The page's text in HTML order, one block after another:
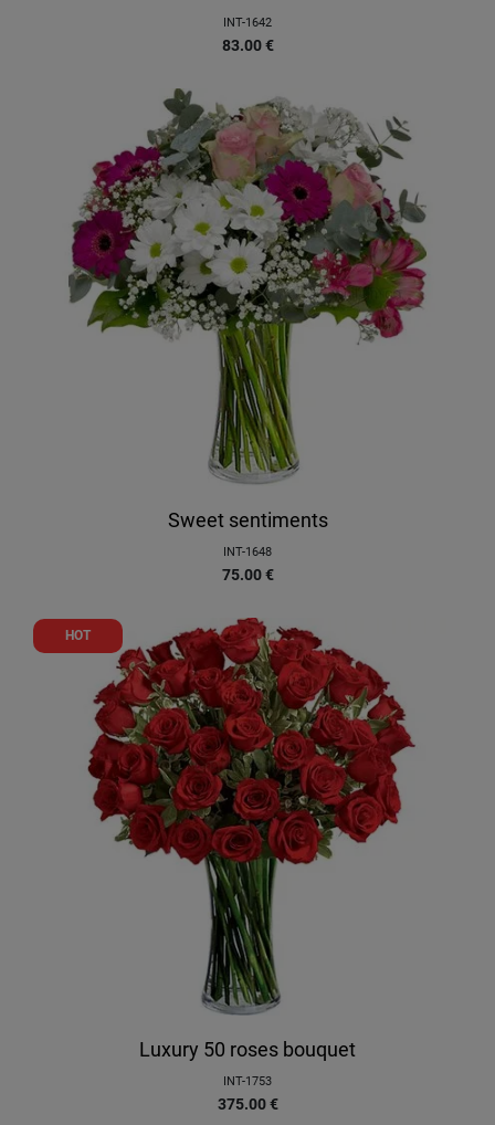
INT-1642
83.00 €
Sweet sentiments
INT-1648
75.00 €
HOT
Luxury 50 roses bouquet
INT-1753
375.00 €